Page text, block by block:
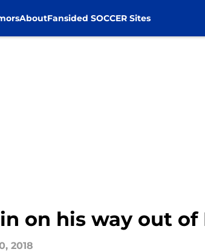
AboutFansided SOCCER Sites
on his way out of
2018